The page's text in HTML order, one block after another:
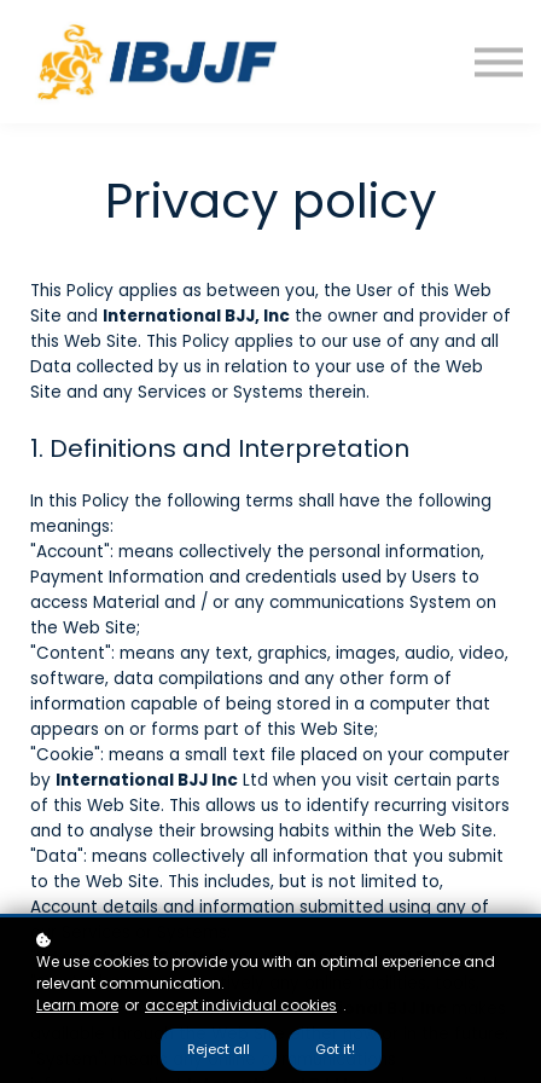
FAQ
Privacy policy
This Policy applies as between you, the User of this Web
Site and International BJJ, Inc the owner and provider of
this Web Site. This Policy applies to our use of any and all
Data collected by us in relation to your use of the Web
Site and any Services or Systems therein.
1. Definitions and Interpretation
In this Policy the following terms shall have the following
meanings:
"Account": means collectively the personal information,
Payment Information and credentials used by Users to
access Material and / or any communications System on
the Web Site;
"Content": means any text, graphics, images, audio, video,
software, data compilations and any other form of
information capable of being stored in a computer that
appears on or forms part of this Web Site;
"Cookie": means a small text file placed on your computer
by International BJJ Inc Ltd when you visit certain parts
of this Web Site. This allows us to identify recurring visitors
and to analyse their browsing habits within the Web Site.
"Data": means collectively all information that you submit
to the Web Site. This includes, but is not limited to,
Account details and information submitted using any of
our Services or Systems;
International BJJ Inc": means International BJJ Inc
"Service": means collectively any online facilities, tools,
services or information thatInternational BJJ Inc
available through the Web Site either now or in the future;
"System": means any online communications
We use cookies to provide you with an optimal experience and
relevant communication.
Learn more or accept individual cookies .
Reject all Got it!